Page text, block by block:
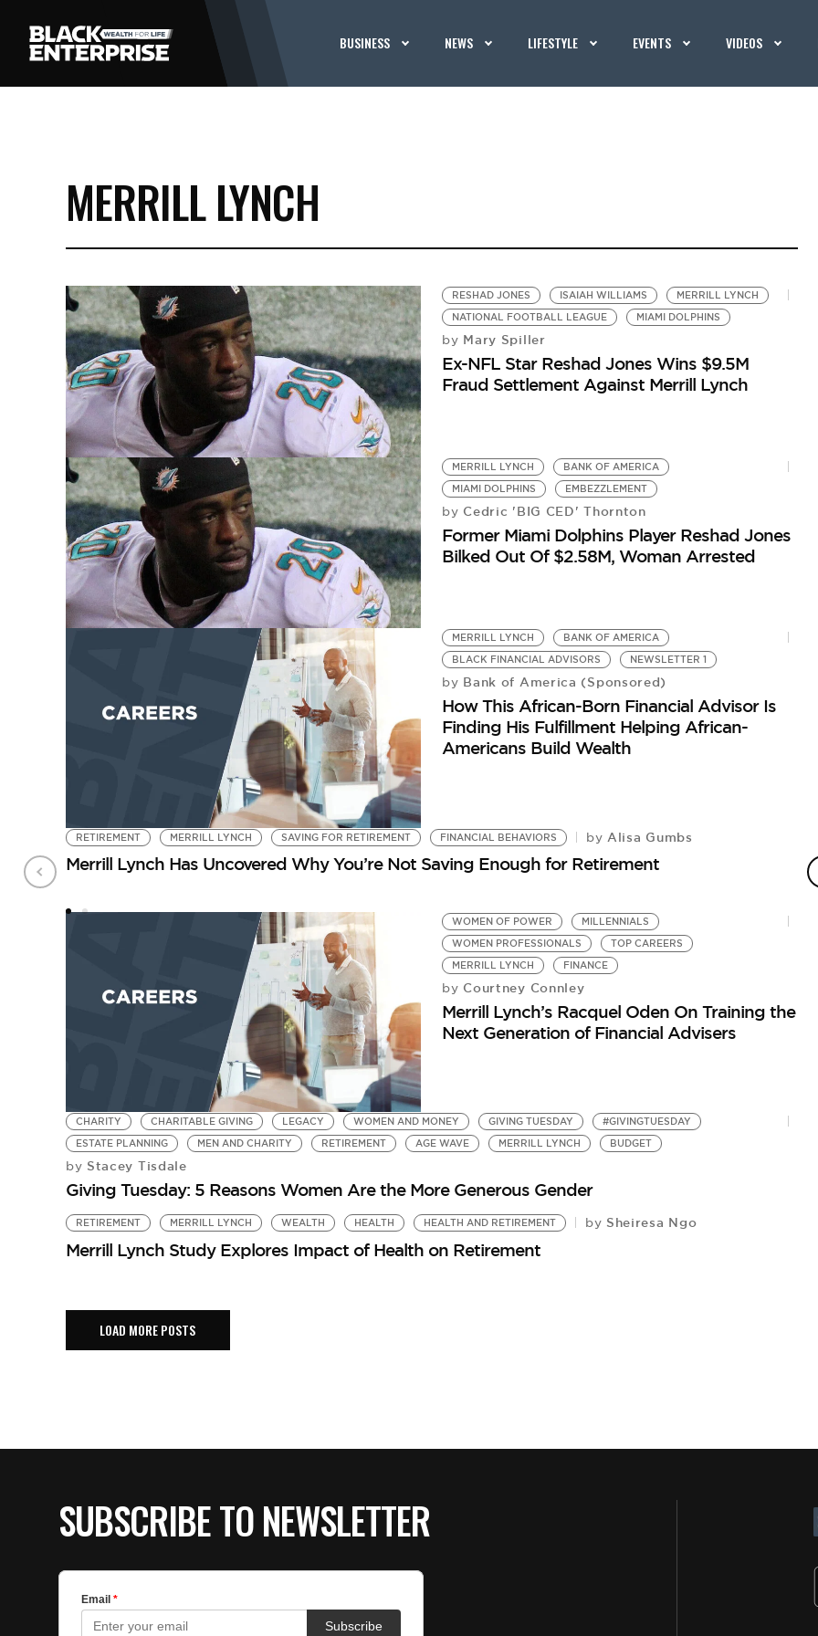
BUSINESS NEWS LIFESTYLE EVENTS VIDEOS
MERRILL LYNCH
RESHAD JONES ISAIAH WILLIAMS
MERRILL LYNCH
NATIONAL FOOTBALL LEAGUE
MIAMI DOLPHINS
by Mary Spiller
Ex-NFL Star Reshad Jones Wins $9.5M
Fraud Settlement Against Merrill Lynch
MERRILL LYNCH
BANK OF AMERICA
MIAMI DOLPHINS
EMBEZZLEMENT
by Cedric 'BIG CED' Thornton
Former Miami Dolphins Player Reshad Jones
Bilked Out Of $2.58M, Woman Arrested
MERRILL LYNCH
BANK OF AMERICA
BLACK FINANCIAL ADVISORS
NEWSLETTER 1
by Bank of America (Sponsored)
How This African-Born Financial Advisor Is
Finding His Fulfillment Helping African-
Americans Build Wealth
RETIREMENT MERRILL LYNCH SAVING FOR RETIREMENT FINANCIAL BEHAVIORS by Alisa Gumbs
Merrill Lynch Has Uncovered Why You’re Not Saving Enough for Retirement
WOMEN OF POWER
MILLENNIALS
WOMEN PROFESSIONALS
TOP CAREERS
MERRILL LYNCH
FINANCE
by Courtney Connley
Merrill Lynch’s Racquel Oden On Training the
Next Generation of Financial Advisers
CHARITY CHARITABLE GIVING LEGACY WOMEN AND MONEY GIVING TUESDAY
#GIVINGTUESDAY
ESTATE PLANNING
MEN AND CHARITY RETIREMENT AGE WAVE MERRILL LYNCH BUDGET
by Stacey Tisdale
Giving Tuesday: 5 Reasons Women Are the More Generous Gender
RETIREMENT MERRILL LYNCH WEALTH HEALTH HEALTH AND RETIREMENT by Sheiresa Ngo
Merrill Lynch Study Explores Impact of Health on Retirement
LOAD MORE POSTS
SUBSCRIBE TO NEWSLETTER